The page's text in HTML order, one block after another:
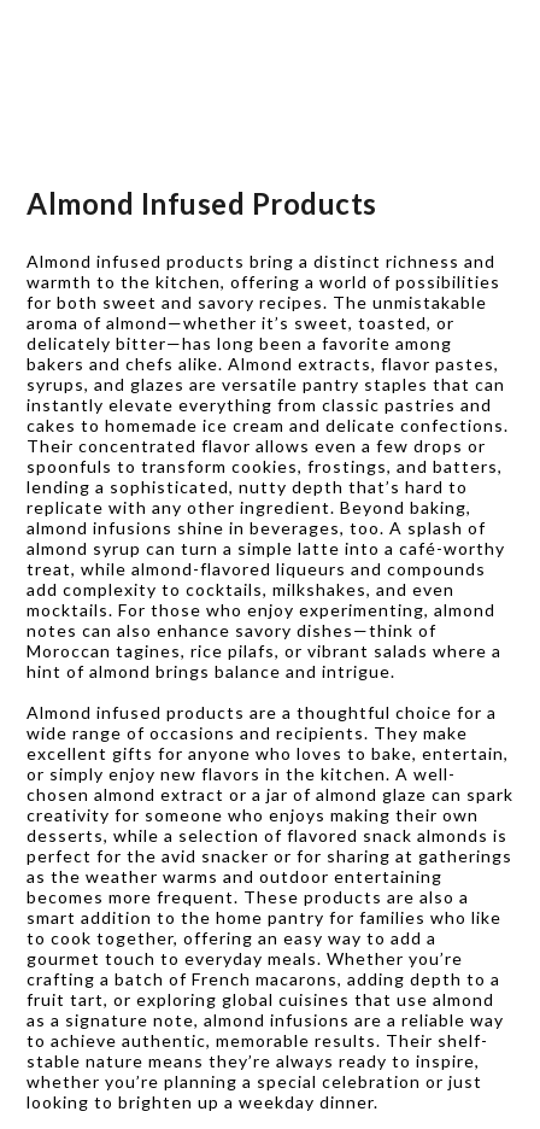
Almond Infused Products
Almond infused products bring a distinct richness and
warmth to the kitchen, offering a world of possibilities
for both sweet and savory recipes. The unmistakable
aroma of almond—whether it’s sweet, toasted, or
delicately bitter—has long been a favorite among
bakers and chefs alike. Almond extracts, flavor pastes,
syrups, and glazes are versatile pantry staples that can
instantly elevate everything from classic pastries and
cakes to homemade ice cream and delicate confections.
Their concentrated flavor allows even a few drops or
spoonfuls to transform cookies, frostings, and batters,
lending a sophisticated, nutty depth that’s hard to
replicate with any other ingredient. Beyond baking,
almond infusions shine in beverages, too. A splash of
almond syrup can turn a simple latte into a café-worthy
treat, while almond-flavored liqueurs and compounds
add complexity to cocktails, milkshakes, and even
mocktails. For those who enjoy experimenting, almond
notes can also enhance savory dishes—think of
Moroccan tagines, rice pilafs, or vibrant salads where a
hint of almond brings balance and intrigue.
Almond infused products are a thoughtful choice for a
wide range of occasions and recipients. They make
excellent gifts for anyone who loves to bake, entertain,
or simply enjoy new flavors in the kitchen. A well-
chosen almond extract or a jar of almond glaze can spark
creativity for someone who enjoys making their own
desserts, while a selection of flavored snack almonds is
perfect for the avid snacker or for sharing at gatherings
as the weather warms and outdoor entertaining
becomes more frequent. These products are also a
smart addition to the home pantry for families who like
to cook together, offering an easy way to add a
gourmet touch to everyday meals. Whether you’re
crafting a batch of French macarons, adding depth to a
fruit tart, or exploring global cuisines that use almond
as a signature note, almond infusions are a reliable way
to achieve authentic, memorable results. Their shelf-
stable nature means they’re always ready to inspire,
whether you’re planning a special celebration or just
looking to brighten up a weekday dinner.